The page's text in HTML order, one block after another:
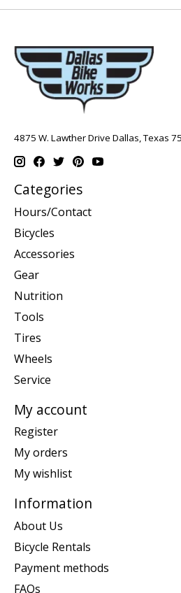
4875 W. Lawther Drive Dallas, Texas
Categories
Hours/Contact
Bicycles
Accessories
Gear
Nutrition
Tools
Tires
Wheels
Service
My account
Register
My orders
My wishlist
Information
About Us
Bicycle Rentals
Payment methods
FAQs